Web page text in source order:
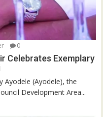
0
Celebrates Exemplary
Ayodele (Ayodele), the
Development Area...